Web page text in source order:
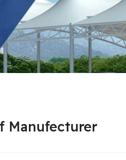
Manufecturer